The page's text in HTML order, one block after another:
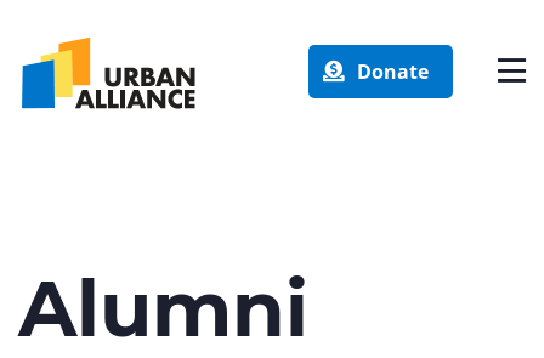
Donate
Alumni